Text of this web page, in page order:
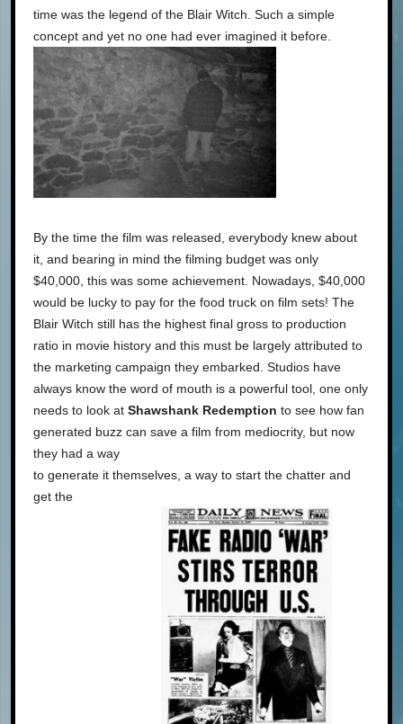
time was the legend of the Blair Witch. Such a simple
concept and yet no one had ever imagined it before.
By the time the film was released, everybody knew about
it, and bearing in mind the filming budget was only
$40,000, this was some achievement. Nowadays, $40,000
would be lucky to pay for the food truck on film sets! The
Blair Witch still has the highest final gross to production
ratio in movie history and this must be largely attributed to
the marketing campaign they embarked. Studios have
always know the word of mouth is a powerful tool, one only
needs to look at Shawshank Redemption to see how fan
generated buzz can save a film from mediocrity, but now
they had a way
to generate it themselves, a way to start the chatter and
get the